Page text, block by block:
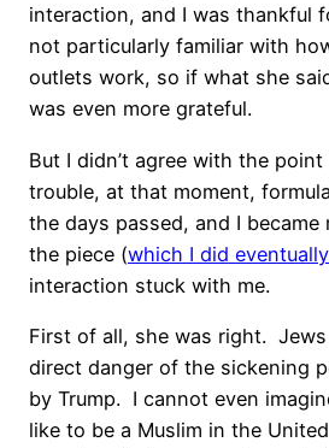
interaction, and I was thankful
not particularly familiar with
outlets work, so if what she
was even more grateful.
But I didn’t agree with the point
trouble, at that moment,
the days passed, and I became
the piece (which I did
interaction stuck with me.
First of all, she was right.
direct danger of the sickening
by Trump. I cannot even
like to be a Muslim in the